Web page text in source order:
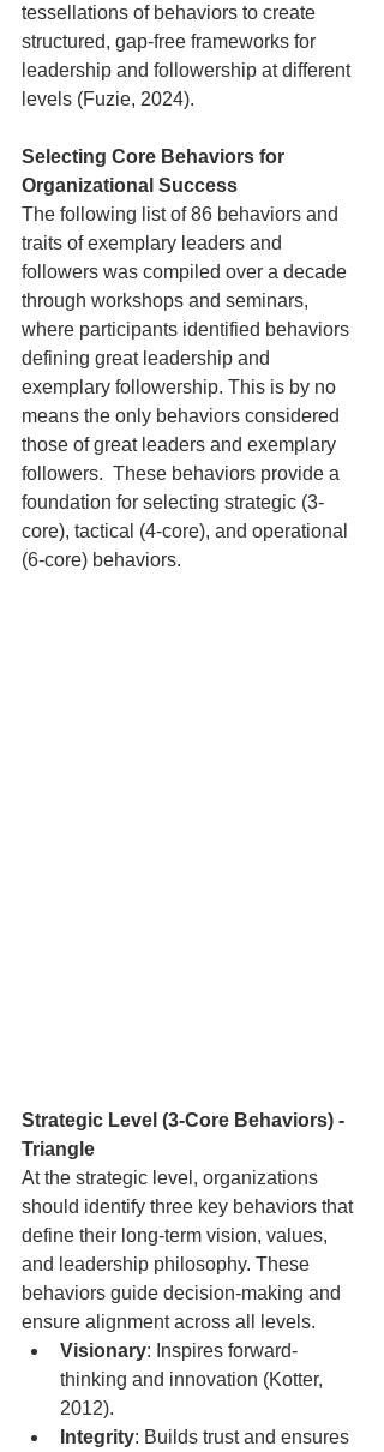
tessellations of behaviors to create
structured, gap-free frameworks for
leadership and followership at different
levels (Fuzie, 2024).
Selecting Core Behaviors for
Organizational Success
The following list of 86 behaviors and
traits of exemplary leaders and
followers was compiled over a decade
through workshops and seminars,
where participants identified behaviors
defining great leadership and
exemplary followership. This is by no
means the only behaviors considered
those of great leaders and exemplary
followers.  These behaviors provide a
foundation for selecting strategic (3-
core), tactical (4-core), and operational
(6-core) behaviors.
Strategic Level (3-Core Behaviors) -
Triangle
At the strategic level, organizations
should identify three key behaviors that
define their long-term vision, values,
and leadership philosophy. These
behaviors guide decision-making and
ensure alignment across all levels.
Visionary: Inspires forward-
thinking and innovation (Kotter,
2012).
Integrity: Builds trust and ensures